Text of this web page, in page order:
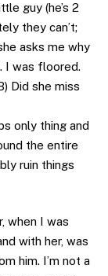
guy (he’s 2
they can’t;
asks me why
I was floored.
Did she miss
only thing and
the entire
ruin things
when I was
with her, was
him. I’m not a